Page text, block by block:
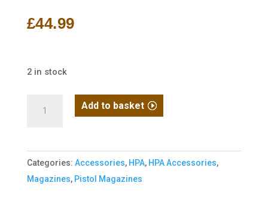
£44.99
2 in stock
HPA
M4
Magazine
Add to basket
Categories: Accessories, HPA, HPA Accessories,
Magazines, Pistol Magazines